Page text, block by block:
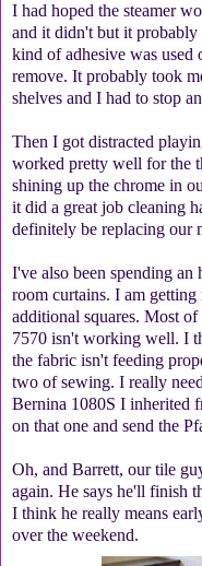
I had hoped the steamer
and it didn't but it
kind of adhesive was
remove. It probably took
shelves and I had to stop
Then I got distracted
worked pretty well for the
shining up the chrome in
it did a great job cleaning
definitely be replacing our
I've also been spending
room curtains. I am
additional squares. Most
7570 isn't working well. I
the fabric isn't feeding
two of sewing. I really
Bernina 1080S I inherited
on that one and send the
Oh, and Barrett, our tile
again. He says he'll finish
I think he really means
over the weekend.